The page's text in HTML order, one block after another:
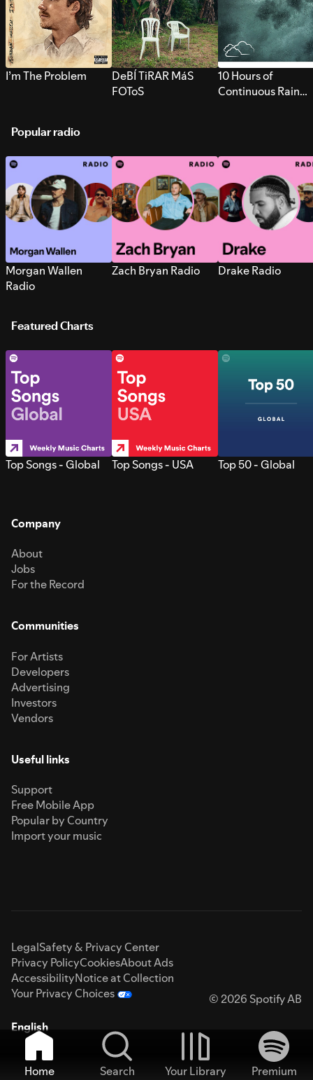
I’m The Problem
DeBÍ TiRAR MáS
FOToS
10 Hours of
Continuous Rain
Popular radio
Morgan Wallen
Radio
Zach Bryan Radio Drake Radio
Featured Charts
Top Songs - Global Top Songs - USA Top 50 - Global
Company
About
Jobs
For the Record
Communities
For Artists
Developers
Advertising
Investors
Vendors
Useful links
Support
Free Mobile App
Popular by Country
Import your music
LegalSafety & Privacy Center
Privacy PolicyCookiesAbout Ads
AccessibilityNotice at Collection
Your Privacy Choices
© 2026 Spotify AB
English
Home Search Your Library
Premium